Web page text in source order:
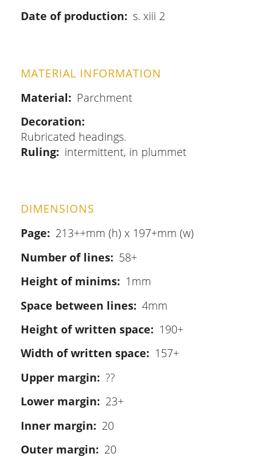
Date of production
s. xiii 2
MATERIAL INFORMATION
Material
Parchment
Decoration
Rubricated headings.
Ruling
intermittent, in plummet
DIMENSIONS
Page
213++mm (h) x 197+mm (w)
Number of lines
58+
Height of minims
1mm
Space between lines
4mm
Height of written space
190+
Width of written space
157+
Upper margin
??
Lower margin
23+
Inner margin
20
Outer margin
20